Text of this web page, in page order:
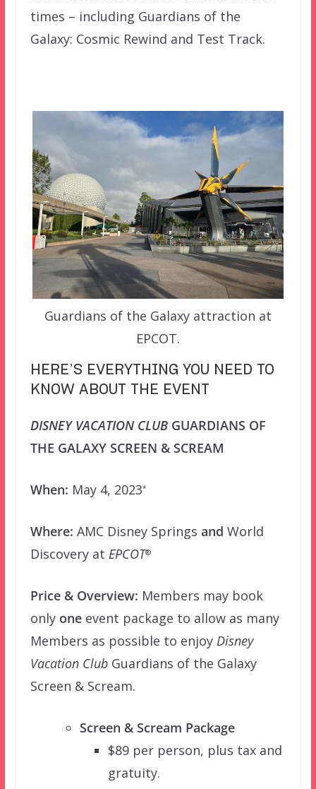
times – including Guardians of the
Galaxy: Cosmic Rewind and Test Track.
Guardians of the Galaxy attraction at
EPCOT.
HERE’S EVERYTHING YOU NEED TO
KNOW ABOUT THE EVENT
DISNEY VACATION CLUBGUARDIANS OF
THE GALAXY SCREEN & SCREAM
When: May 4, 2023*
Where: AMC Disney Springs and World
Discovery at EPCOT®
Price & Overview: Members may book
only oneevent package to allow as many
Members as possible to enjoy Disney
Vacation ClubGuardians of the Galaxy
Screen & Scream.
Screen & Scream Package
$89 per person, plus tax and
gratuity.